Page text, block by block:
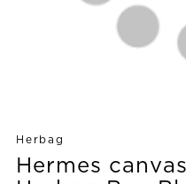
Herbag
Hermes